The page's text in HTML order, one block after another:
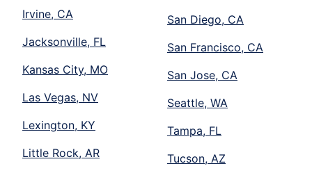
Irvine, CA
Jacksonville, FL
Kansas City, MO
Las Vegas, NV
Lexington, KY
Little Rock, AR
San Diego, CA
San Francisco, CA
San Jose, CA
Seattle, WA
Tampa, FL
Tucson, AZ